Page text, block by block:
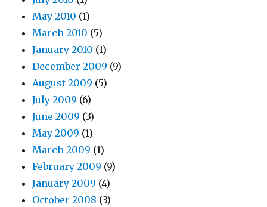
May 2010 (1)
March 2010 (5)
January 2010 (1)
December 2009 (9)
August 2009 (5)
July 2009 (6)
June 2009 (3)
May 2009 (1)
March 2009 (1)
February 2009 (9)
January 2009 (4)
October 2008 (3)